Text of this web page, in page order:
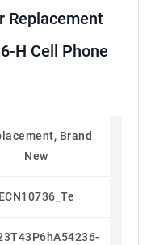
Replacement
H Cell Phone
Brand
New
ECN10736_Te